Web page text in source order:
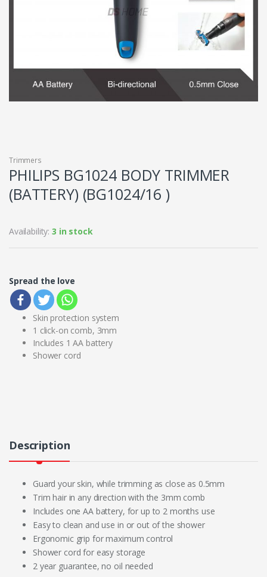
Trimmers
PHILIPS BG1024 BODY TRIMMER
(BATTERY) (BG1024/16 )
Availability:3 in stock
Spread the love
Skin protection system
1 click-on comb, 3mm
Includes 1 AA battery
Shower cord
Description
Guard your skin, while trimming as close as 0.5mm
Trim hair in any direction with the 3mm comb
Includes one AA battery, for up to 2 months use
Easy to clean and use in or out of the shower
Ergonomic grip for maximum control
Shower cord for easy storage
2 year guarantee, no oil needed